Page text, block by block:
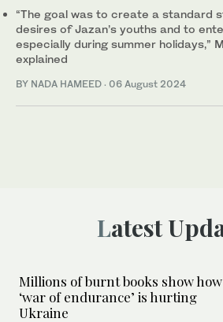
“The goal was to create a standard
desires of Jazan’s youths and to
especially during summer holidays,”
explained
BY NADA HAMEED · 06 August 2024
Latest
Millions of burnt books show how
‘war of endurance’ is hurting
Ukraine